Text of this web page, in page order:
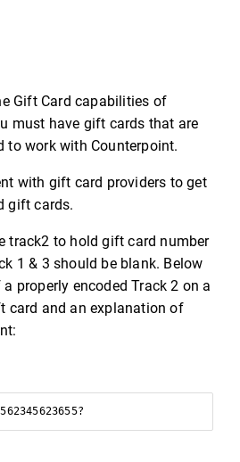
Gift Card capabilities of
must have gift cards that are
to work with Counterpoint.
with gift card providers to get
gift cards.
track2 to hold gift card number
1 & 3 should be blank. Below
properly encoded Track 2 on a
card and an explanation of